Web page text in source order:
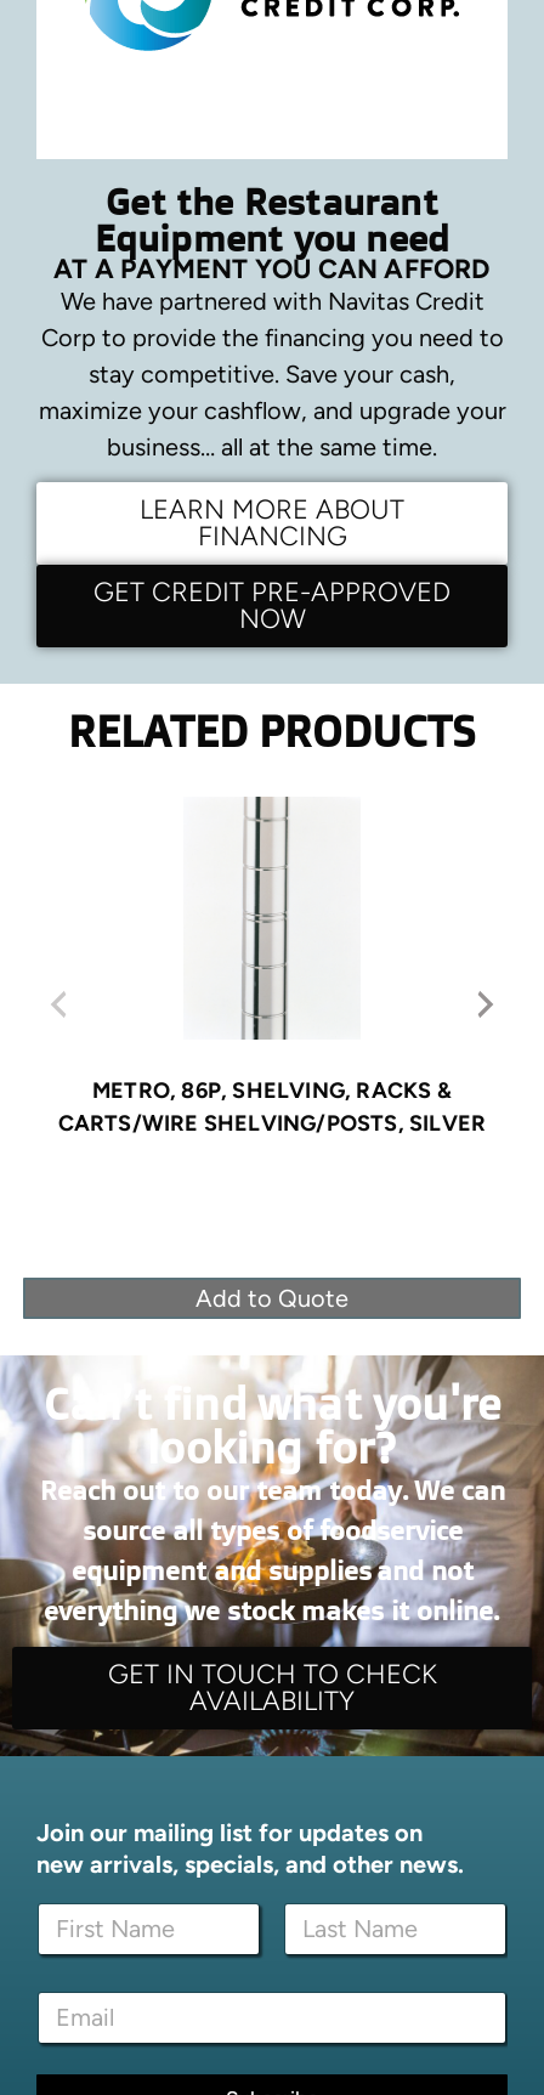
Get the Restaurant
Equipment you need
AT A PAYMENT YOU CAN AFFORD
We have partnered with Navitas Credit
Corp to provide the financing you need to
stay competitive. Save your cash,
maximize your cashflow, and upgrade your
business… all at the same time.
LEARN MORE ABOUT
FINANCING
GET CREDIT PRE-APPROVED
NOW
RELATED PRODUCTS
METRO, 86P, SHELVING, RACKS &
CARTS/WIRE SHELVING/POSTS, SILVER
Add to Quote
Can’t find what you're
looking for?
Reach out to our team today. We can
source all types of foodservice
equipment and supplies and not
everything we stock makes it online.
GET IN TOUCH TO CHECK
AVAILABILITY
Join our mailing list for updates on
new arrivals, specials, and other news.
N
m
First Last
l
E
a
i